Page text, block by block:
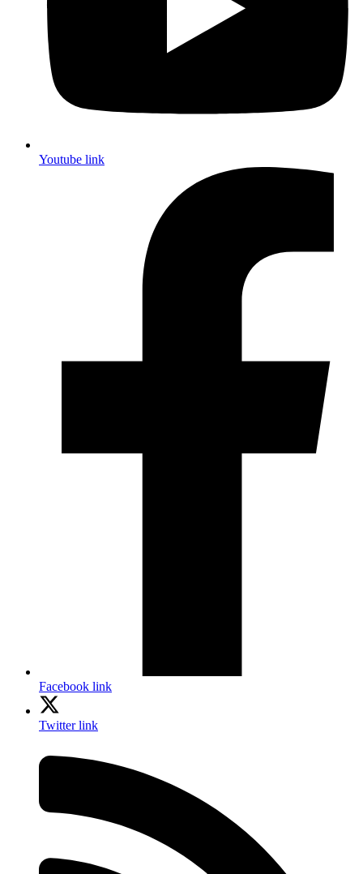
Youtube link
Facebook link
Twitter link